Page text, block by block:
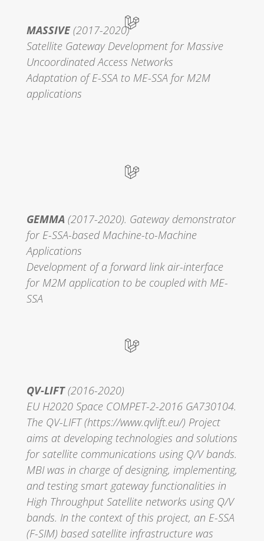
MASSIVE(2017-2020)
Satellite Gateway Development for Massive
Uncoordinated Access Networks
Adaptation of E-SSA to ME-SSA for M2M
applications
GEMMA (2017-2020). Gateway demonstrator
for E-SSA-based Machine-to-Machine
Applications
Development of a forward link air-interface
for M2M application to be coupled with ME-
SSA
QV-LIFT(2016-2020)
EU H2020 Space COMPET-2-2016 GA730104.
The QV-LIFT (https://www.qvlift.eu/) Project
aims at developing technologies and solutions
for satellite communications using Q/V bands.
MBI was in charge of designing, implementing,
and testing smart gateway functionalities in
High Throughput Satellite networks using Q/V
bands. In the context of this project, an E-SSA
(F-SIM) based satellite infrastructure was